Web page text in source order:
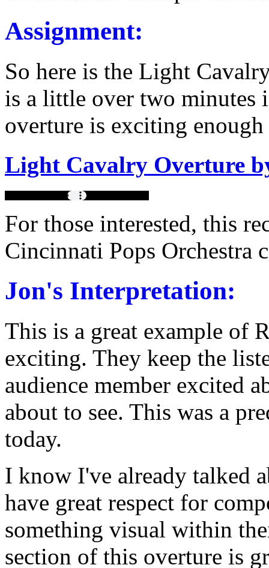
Assignment:
So here is the Light
is a little over two minutes
overture is exciting
Light Cavalry Overture
For those interested, this
Cincinnati Pops Orchestra
Jon's Interpretation:
This is a great example of
exciting. They keep the
audience member excited
about to see. This was a
today.
I know I've already talked
have great respect for
something visual within
section of this overture is